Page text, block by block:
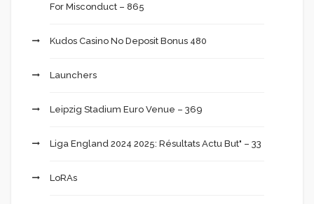
For Misconduct – 865
Kudos Casino No Deposit Bonus 480
Launchers
Leipzig Stadium Euro Venue – 369
Liga England 2024 2025: Résultats Actu But" – 33
LoRAs